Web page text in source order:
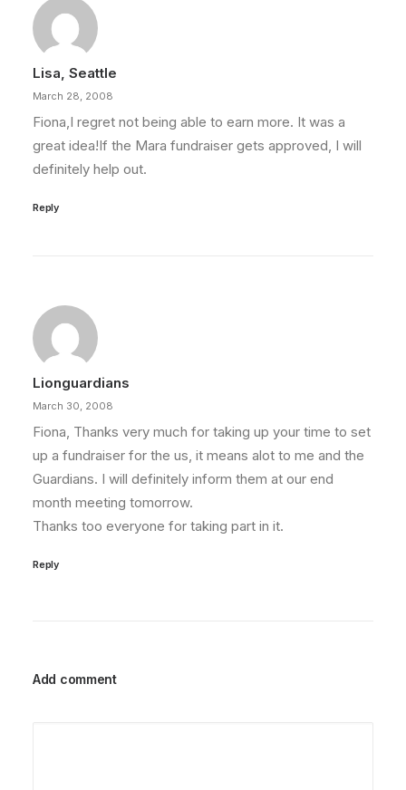
Lisa, Seattle
March 28, 2008
Fiona,I regret not being able to earn more. It was a
great idea!If the Mara fundraiser gets approved, I will
definitely help out.
Reply
Lionguardians
March 30, 2008
Fiona, Thanks very much for taking up your time to set
up a fundraiser for the us, it means alot to me and the
Guardians. I will definitely inform them at our end
month meeting tomorrow.
Thanks too everyone for taking part in it.
Reply
Add comment